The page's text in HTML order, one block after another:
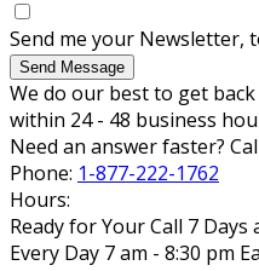
Send me your Newsletter,
Send Message
We do our best to get
within 24 - 48 business
Need an answer faster?
Phone: 1-877-222-1762
Hours:
Ready for Your Call 7 Days
Every Day 7 am - 8:30 pm